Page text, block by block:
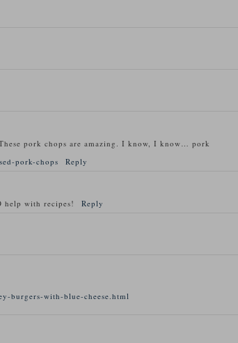
pork chops are amazing. I know, I know… pork
pork-chops
Reply
help with recipes!
Reply
burgers-with-blue-cheese.html